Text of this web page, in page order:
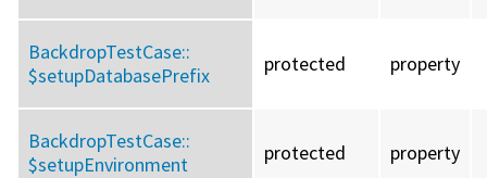
BackdropTestCase::
$setupDatabasePrefix
protected property
BackdropTestCase::
$setupEnvironment
protected property